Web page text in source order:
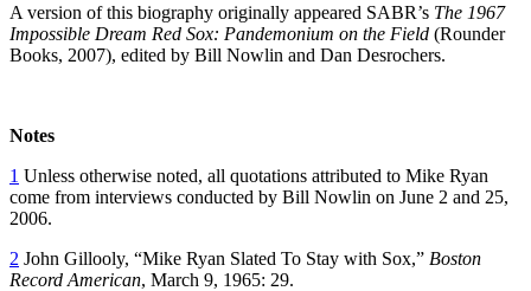
A version of this biography originally appeared SABR’s The 1967
Impossible Dream Red Sox: Pandemonium on the Field (Rounder
Books, 2007), edited by Bill Nowlin and Dan Desrochers.
Notes
1 Unless otherwise noted, all quotations attributed to Mike Ryan
come from interviews conducted by Bill Nowlin on June 2 and 25,
2006.
2 John Gillooly, “Mike Ryan Slated To Stay with Sox,” Boston
Record American, March 9, 1965: 29.